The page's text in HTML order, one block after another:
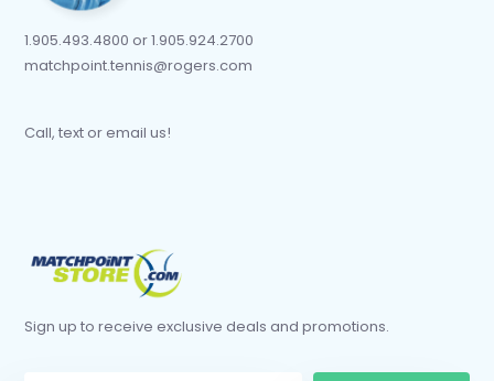
1.905.493.4800 or 1.905.924.2700
matchpoint.tennis@rogers.com
Call, text or email us!
Sign up to receive exclusive deals and promotions.